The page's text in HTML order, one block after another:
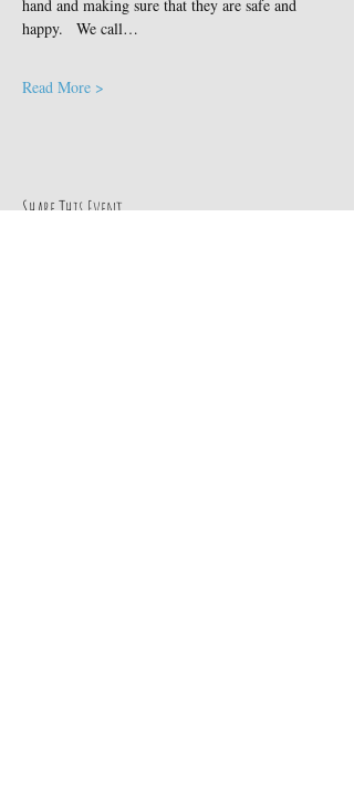
hand and making sure that they are safe and
happy.   We call…
Read More >
Share This Event